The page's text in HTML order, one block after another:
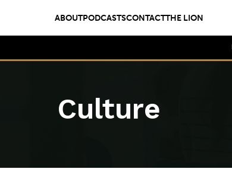
ABOUTPODCASTSCONTACTTHE LION
Culture